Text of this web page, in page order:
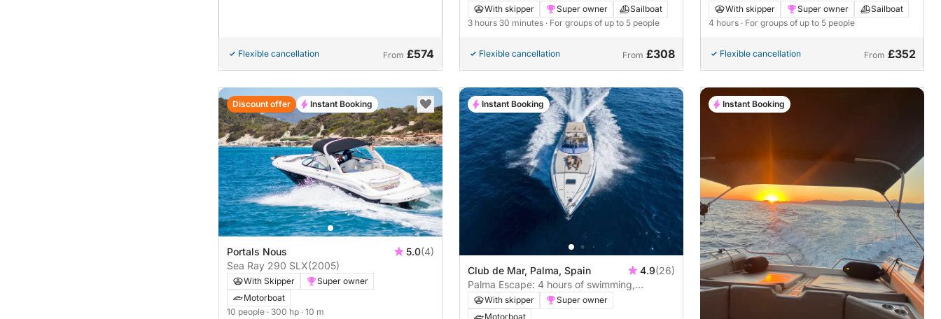
Flexible cancellation From £574
Kayak, Paddle Surf
With skipper Super owner
Sailboat
3 hours 30 minutes · For groups of up to 5 people
Flexible cancellation From £308
With skipper Super owner
Sailboat
4 hours · For groups of up to 5 people
Flexible cancellation From £352
Portals Nous 5.0(4)
Sea Ray 290 SLX(2005)
With Skipper
Super owner
Motorboat
10 people · 300 hp · 10 m
Discount offer Instant Booking
Club de Mar, Palma, Spain 4.9(26)
Palma Escape: 4 hours of swimming,
drinking, and sailing along the coast to
crystal-clear coves.
With skipper
Super owner
Motorboat
Instant Booking Instant Booking